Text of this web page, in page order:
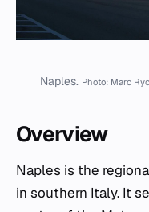
Naples. Photo: Marc
Overview
Naples is the
in southern Italy. It